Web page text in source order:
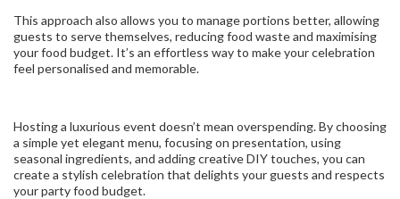
This approach also allows you to manage portions better, allowing
guests to serve themselves, reducing food waste and maximising
your food budget. It’s an effortless way to make your celebration
feel personalised and memorable.
Hosting a luxurious event doesn’t mean overspending. By choosing
a simple yet elegant menu, focusing on presentation, using
seasonal ingredients, and adding creative DIY touches, you can
create a stylish celebration that delights your guests and respects
your party food budget.